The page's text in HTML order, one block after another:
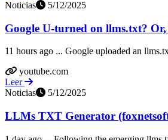
Noticias
5/12/2025
Google U-turned on llms.txt?
11 hours ago ... Google uploaded an
youtube.com
Leer
Noticias
5/12/2025
LLMs TXT Generator